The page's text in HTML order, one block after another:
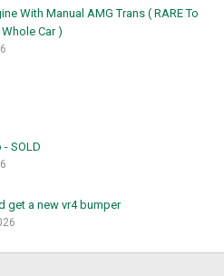
With Manual AMG Trans ( RARE To
Car )
SOLD
get a new vr4 bumper